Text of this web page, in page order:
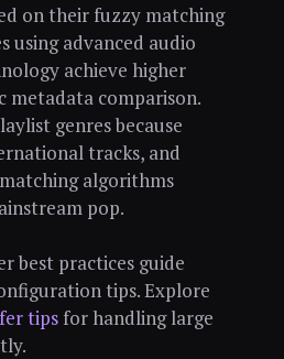
on their fuzzy matching
using advanced audio
achieve higher
metadata comparison.
genres because
tracks, and
algorithms
pop.
best practices guide
tips. Explore
tipsfor handling large